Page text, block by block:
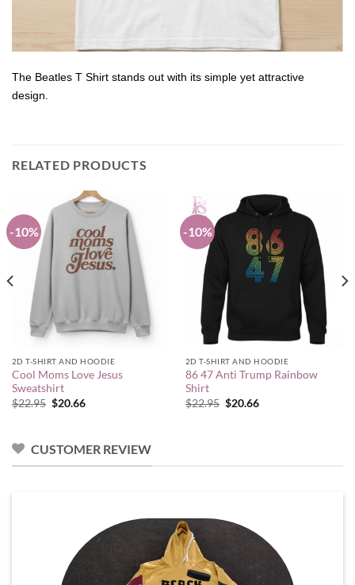
The Beatles T Shirt stands out with its simple yet attractive
design.
RELATED PRODUCTS
-10%
2D T-SHIRT AND HOODIE
Cool Moms Love Jesus
Sweatshirt
$22.95 Original
price
$20.66Current
-10%
2D T-SHIRT AND HOODIE
86 47 Anti Trump Rainbow
Shirt
$22.95 Original
price
$20.66Current
CUSTOMER REVIEW